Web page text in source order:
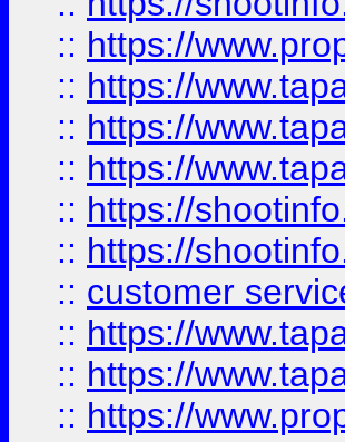
:: https://
:: https://
:: https://
:: https://
:: https://
:: https://
:: customer
:: https://
:: https://
:: https://